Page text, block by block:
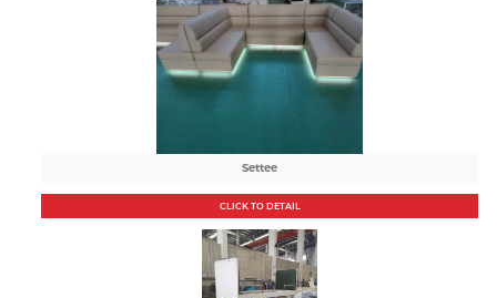
Settee
CLICK TO DETAIL